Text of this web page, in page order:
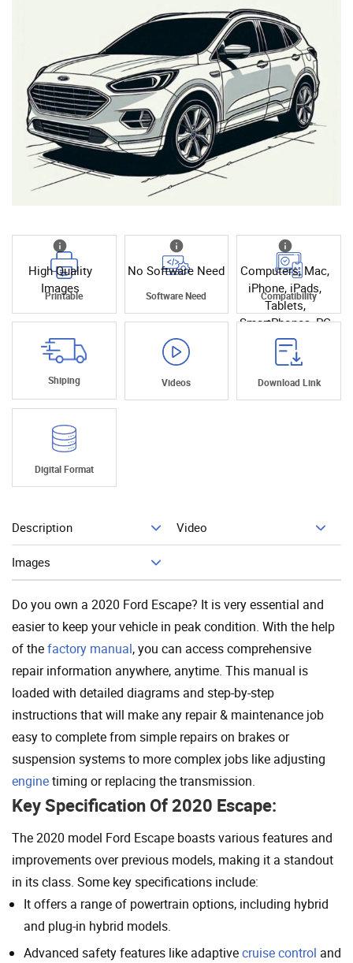
High Quality
Images
Printable
No Software Need
Software Need
Computers, Mac,
iPhone, iPads,
Tablets,
SmartPhones, PC
Compatibility
Shiping Videos Download Link
Digital Format
Description Video
Images
Add To Cart
Do you own a 2020 Ford Escape? It is very essential and
easier to keep your vehicle in peak condition. With the help
of thefactory manual, you can access comprehensive
repair information anywhere, anytime. This manual is
loaded with detailed diagrams and step-by-step
instructions that will make any repair & maintenance job
easy to complete from simple repairs on brakes or
suspension systems to more complex jobs like adjusting
enginetiming or replacing the transmission.
Key Specification Of 2020 Escape:
The 2020 model Ford Escape boasts various features and
improvements over previous models, making it a standout
in its class. Some key specifications include:
It offers a range of powertrain options, including hybrid
and plug-in hybrid models.
Advanced safety features like adaptivecruise control and